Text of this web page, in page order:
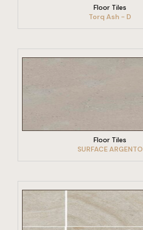
Floor Tiles
Torq Ash - D
VIEW PRODUCT
Floor Tiles
SURFACE ARGENTO